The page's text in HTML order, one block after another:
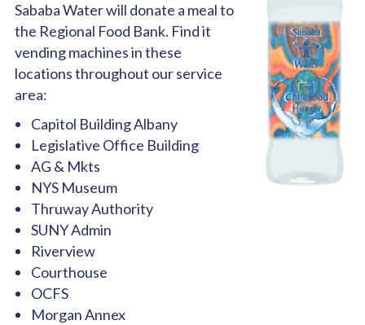
Sababa Water will donate a meal to
the Regional Food Bank. Find it
vending machines in these
locations throughout our service
area:
Capitol Building Albany
Legislative Office Building
AG & Mkts
NYS Museum
Thruway Authority
SUNY Admin
Riverview
Courthouse
OCFS
Morgan Annex